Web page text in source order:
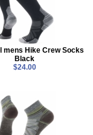
mens Hike Crew Socks
Black
$24.00